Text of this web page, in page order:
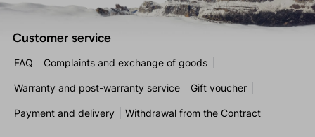
Customer service
FAQ Complaints and exchange of goods
Warranty and post-warranty service Gift voucher
Payment and delivery Withdrawal from the Contract